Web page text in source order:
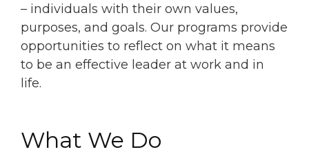
– individuals with their own values,
purposes, and goals. Our programs provide
opportunities to reflect on what it means
to be an effective leader at work and in
life.
What We Do